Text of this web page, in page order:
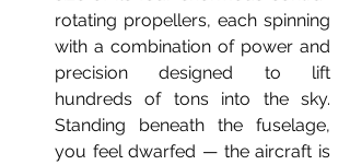
rotating propellers, each spinning
with a combination of power and
precision designed to lift
hundreds of tons into the sky.
Standing beneath the fuselage,
you feel dwarfed — the aircraft is